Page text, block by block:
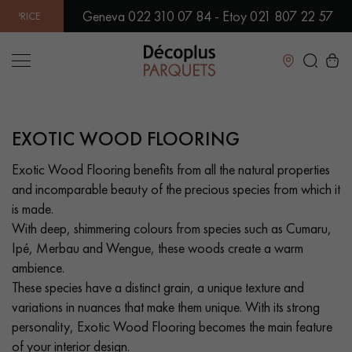
| OVER 500 MODELS IN SHOWROOM |
Geneva 022 310 07 84 - Etoy 021 807 22 57
Close
LES RECHERCHES LES PLUS COURANTES
SOLID WOOD FLOORING ENGINEERED WOOD FLOORING
WOOD VENEER FLOORING PATTERNS
EXOTIC WOOD FLOORING
OILED WOOD FLOORING UNFINISHED WOOD FLOORING
DISTRESSED WOOD FLOORING
EXOTIC WOOD FLOORING
Exotic Wood Flooring benefits from all the natural properties
and incomparable beauty of the precious species from which it
is made.
With deep, shimmering colours from species such as Cumaru,
Ipé, Merbau and Wengue, these woods create a warm
ambience.
These species have a distinct grain, a unique texture and
variations in nuances that make them unique. With its strong
personality, Exotic Wood Flooring becomes the main feature
of your interior design.